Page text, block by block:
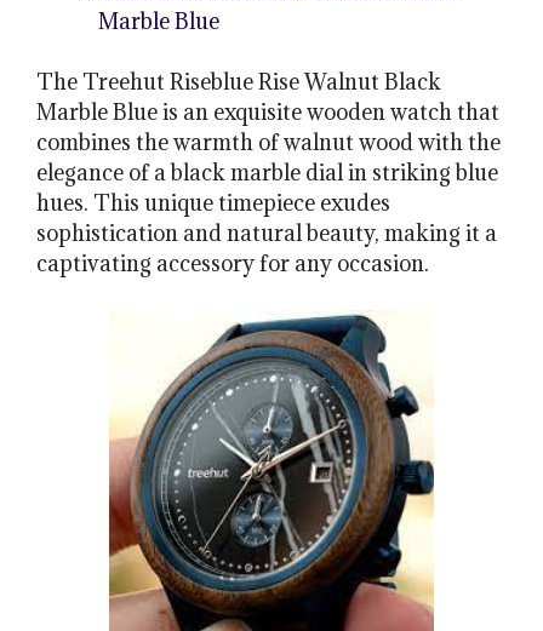
Marble Blue
The Treehut Riseblue Rise Walnut Black
Marble Blue is an exquisite wooden watch that
combines the warmth of walnut wood with the
elegance of a black marble dial in striking blue
hues. This unique timepiece exudes
sophistication and natural beauty, making it a
captivating accessory for any occasion.